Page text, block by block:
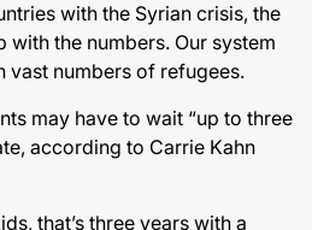
with the Syrian crisis, the
with the numbers. Our system
vast numbers of refugees.
may have to wait “up to three
according to Carrie Kahn
that’s three years with a